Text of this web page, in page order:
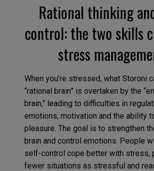
Rational thinking
control: the two skills
stress
When you’re stressed, what Storoni
“rational brain” is overtaken by the
brain,” leading to difficulties in
emotions, motivation and the ability
pleasure. The goal is to strengthen
brain and control emotions. People
self-control cope better with stress,
fewer situations as stressful and